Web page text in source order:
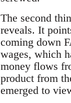
The second
reveals. It
coming down
wages, which
money flows
product from
emerged to